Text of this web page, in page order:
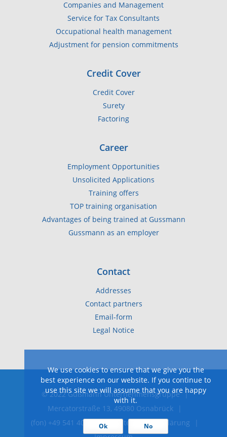
Companies and Management
Service for Tax Consultants
Occupational health management
Adjustment for pension commitments
Credit Cover
Credit Cover
Surety
Factoring
Career
Employment Opportunities
Unsolicited Applications
Training offers
TOP training organisation
Advantages of being trained at Gussmann
Gussmann as an employer
Contact
Addresses
Contact partners
Email-form
Legal Notice
© 2022 Gußmann Unternehmensgruppe
|
Mercatorstraße 13, 49080 Osnabrück
|
(fon) +49 541 40 40-0
Datenschutzerklärung
|
We use cookies to ensure that we give you the
best experience on our website. If you continue to
use this site we will assume that you are happy
with it.
Ok No